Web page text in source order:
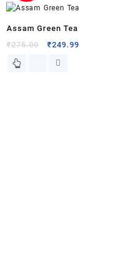
Himalayan Sang Dhup